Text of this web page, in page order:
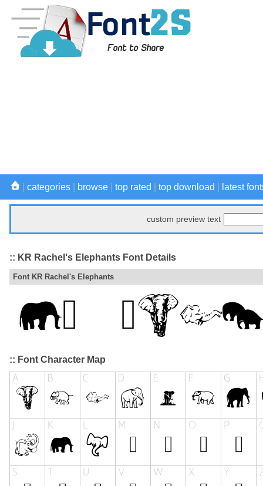
categories browse top rated top download latest
custom preview text
:: KR Rachel's Elephants Font Details
Font KR Rachel's Elephants
:: Font Character Map